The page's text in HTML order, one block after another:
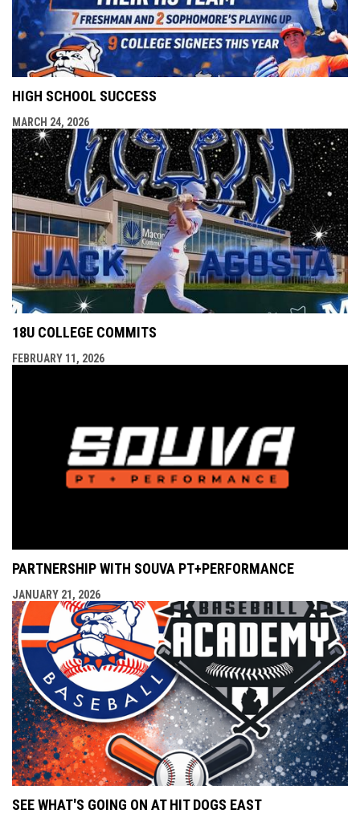
HIGH SCHOOL SUCCESS
MARCH 24, 2026
18U COLLEGE COMMITS
FEBRUARY 11, 2026
PARTNERSHIP WITH SOUVA PT+PERFORMANCE
JANUARY 21, 2026
SEE WHAT'S GOING ON AT HIT DOGS EAST